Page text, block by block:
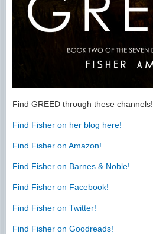
Find GREED through these channels!
Find Fisher on her blog here!
Find Fisher on Amazon!
Find Fisher on Barnes & Noble!
Find Fisher on Facebook!
Find Fisher on Twitter!
Find Fisher on Goodreads!